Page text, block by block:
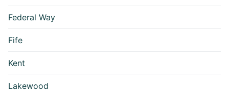
Federal Way
Fife
Kent
Lakewood